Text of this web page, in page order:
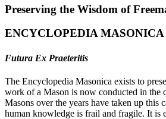
Preserving the Wisdom of
ENCYCLOPEDIA MASONICA
Futura Ex Praeteritis
The Encyclopedia Masonica exists to
work of a Mason is now conducted in the
Masons over the years have taken up this
human knowledge is frail and fragile. It is